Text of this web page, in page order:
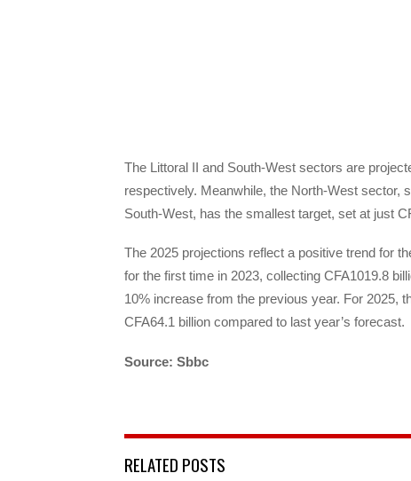
The Littoral II and South-West sectors are
respectively. Meanwhile, the North-West sector,
South-West, has the smallest target, set at just
The 2025 projections reflect a positive trend for
for the first time in 2023, collecting CFA1019.8
10% increase from the previous year. For 2025,
CFA64.1 billion compared to last year’s forecast.
Source: Sbbc
RELATED POSTS